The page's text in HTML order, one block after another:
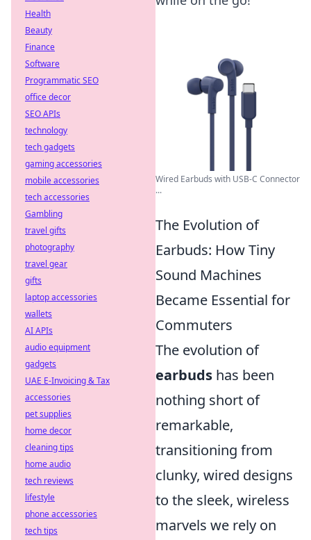
Wired Earbuds with USB-C Connector
...
The Evolution of
Earbuds: How Tiny
Sound Machines
Became Essential for
Commuters
The evolution of
earbuds has been
nothing short of
remarkable,
transitioning from
clunky, wired designs
to the sleek, wireless
marvels we rely on
Health
Beauty
Finance
Software
Programmatic SEO
office decor
SEO APIs
technology
tech gadgets
gaming accessories
mobile accessories
tech accessories
Gambling
travel gifts
photography
travel gear
gifts
laptop accessories
wallets
AI APIs
audio equipment
gadgets
UAE E-Invoicing & Tax
accessories
pet supplies
home decor
cleaning tips
home audio
tech reviews
lifestyle
phone accessories
tech tips